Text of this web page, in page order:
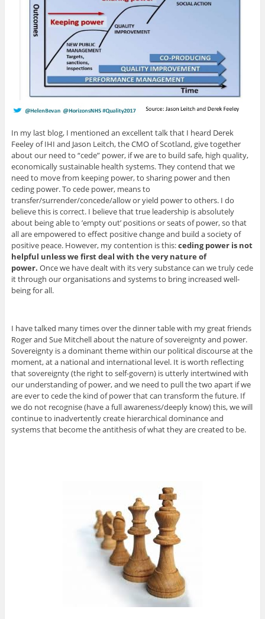
In my last blog, I mentioned an excellent talk that I heard Derek
Feeley of IHI and Jason Leitch, the CMO of Scotland, give together
about our need to “cede” power, if we are to build safe, high quality,
economically sustainable health systems. They contend that we
need to move from keeping power, to sharing power and then
ceding power. To cede power, means to
transfer/surrender/concede/allow or yield power to others. I do
believe this is correct. I believe that true leadership is absolutely
about being able to ’empty out’ positions or seats of power, so that
all are empowered to effect positive change and build a society of
positive peace. However, my contention is this:ceding power is not
helpful unless we first deal with the very nature of
power. Once we have dealt with its very substance can we truly cede
it through our organisations and systems to bring increased well-
being for all.
I have talked many times over the dinner table with my great friends
Roger and Sue Mitchell about the nature of sovereignty and power.
Sovereignty is a dominant theme within our political discourse at the
moment, at a national and international level. It is worth reflecting
that sovereignty (the right to self-govern) is utterly intertwined with
our understanding of power, and we need to pull the two apart if we
are ever to cede the kind of power that can transform the future. If
we do not recognise (have a full awareness/deeply know) this, we will
continue to inadvertently create hierarchical dominance and
systems that become the antithesis of what they are created to be.